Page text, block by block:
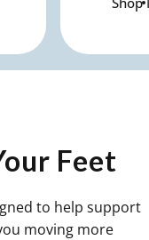
Feet
to help support
moving more